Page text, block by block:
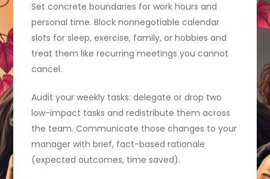
Set concrete boundaries for work hours and
personal time. Block nonnegotiable calendar
slots for sleep, exercise, family, or hobbies and
treat them like recurring meetings you cannot
cancel.
Audit your weekly tasks: delegate or drop two
low-impact tasks and redistribute them across
the team. Communicate those changes to your
manager with brief, fact-based rationale
(expected outcomes, time saved).